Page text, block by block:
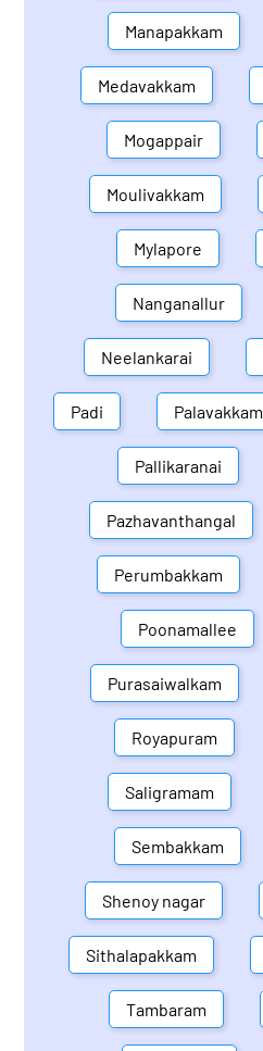
Manapakkam
Medavakkam
Mogappair
Moulivakkam
Mylapore
Nanganallur
Neelankarai
Padi Palavakkam
Pallikaranai
Pazhavanthangal
Perumbakkam
Poonamallee
Purasaiwalkam
Royapuram
Saligramam
Sembakkam
Shenoy nagar
Sithalapakkam
Tambaram